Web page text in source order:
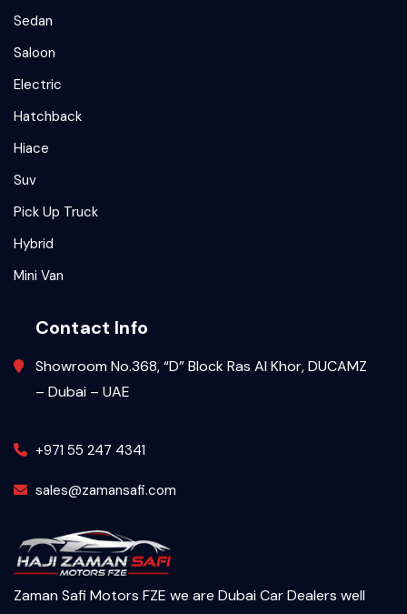
Sedan
Saloon
Electric
Hatchback
Hiace
Suv
Pick Up Truck
Hybrid
Mini Van
Contact Info
Showroom No.368, “D” Block Ras Al Khor, DUCAMZ
– Dubai – UAE
+971 55 247 4341
sales@zamansafi.com
Zaman Safi Motors FZE we are Dubai Car Dealers well